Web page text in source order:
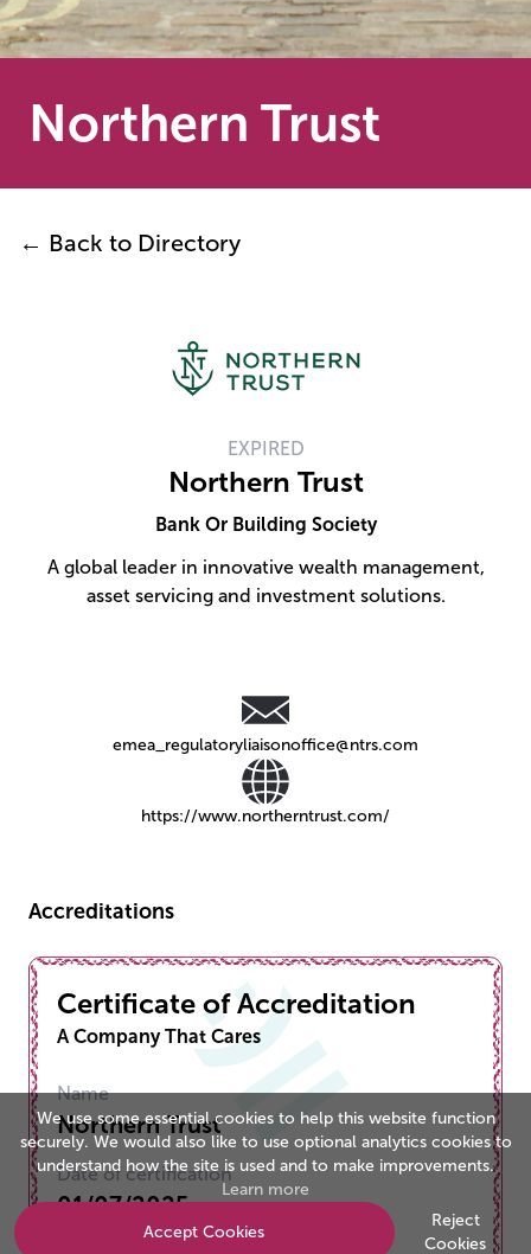
Northern Trust
← Back to Directory
Northern Trust
Bank Or Building Society
A global leader in innovative wealth management,
asset servicing and investment solutions.
EXPIRED
emea_regulatoryliaisonoffice@ntrs.com
https://www.northerntrust.com/
Accreditations
Certificate of Accreditation
A Company That Cares
Name
Northern Trust
Date of certification
01/07/2025
We use some essential cookies to help this website function
securely. We would also like to use optional analytics cookies to
understand how the site is used and to make improvements.
Learn more
Accept Cookies
Reject
Cookies